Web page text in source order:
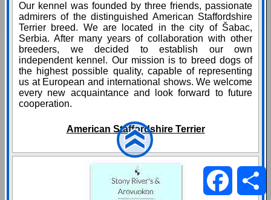
Our kennel was founded by three friends, passionate
admirers of the distinguished American Staffordshire
Terrier breed. We are located in the city of Šabac,
Serbia. After many years of collaboration with other
breeders, we decided to establish our own
independent kennel. Our mission is to breed dogs of
the highest possible quality, capable of representing
us at European and international shows. We welcome
every new acquaintance and look forward to future
cooperation.
American Staffordshire Terrier